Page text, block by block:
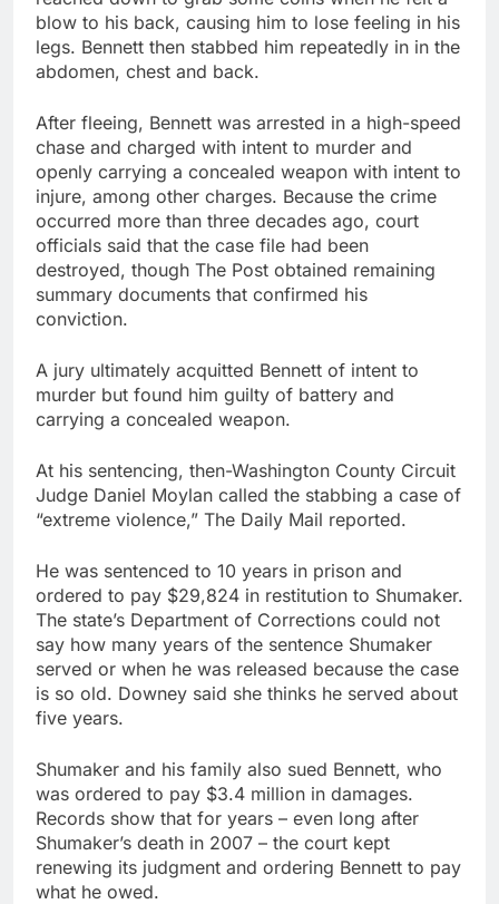
blow to his back, causing him to lose feeling in his
legs. Bennett then stabbed him repeatedly in in the
abdomen, chest and back.
After fleeing, Bennett was arrested in a high-speed
chase and charged with intent to murder and
openly carrying a concealed weapon with intent to
injure, among other charges. Because the crime
occurred more than three decades ago, court
officials said that the case file had been
destroyed, though The Post obtained remaining
summary documents that confirmed his
conviction.
A jury ultimately acquitted Bennett of intent to
murder but found him guilty of battery and
carrying a concealed weapon.
At his sentencing, then-Washington County Circuit
Judge Daniel Moylan called the stabbing a case of
“extreme violence,” The Daily Mail reported.
He was sentenced to 10 years in prison and
ordered to pay $29,824 in restitution to Shumaker.
The state’s Department of Corrections could not
say how many years of the sentence Shumaker
served or when he was released because the case
is so old. Downey said she thinks he served about
five years.
Shumaker and his family also sued Bennett, who
was ordered to pay $3.4 million in damages.
Records show that for years – even long after
Shumaker’s death in 2007 – the court kept
renewing its judgment and ordering Bennett to pay
what he owed.